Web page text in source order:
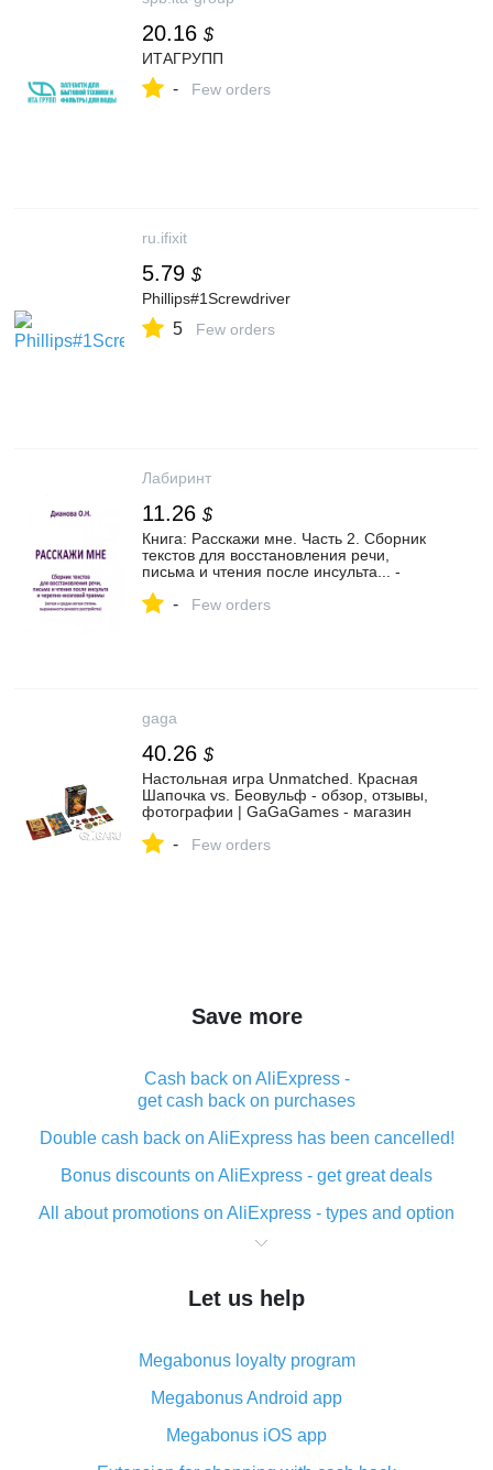
20.16 $
ИТАГРУПП
- Few orders
ru.ifixit
5.79 $
Phillips#1Screwdriver
5 Few orders
Лабиринт
11.26 $
Книга: Расскажи мне. Часть 2. Сборник
текстов для восстановления речи,
письма и чтения после инсульта... -
рецензии | Лабиринт
- Few orders
gaga
40.26 $
Настольная игра Unmatched. Красная
Шапочка vs. Беовульф - обзор, отзывы,
фотографии | GaGaGames - магазин
- Few orders
Save more
Cash back on AliExpress -
get cash back on purchases
Double cash back on AliExpress has been cancelled!
Bonus discounts on AliExpress - get great deals
All about promotions on AliExpress - types and option
What is cash back when making purchases on
The best place to download cash back for AliExpress
What is the AliExpress cash back plugin and what are
its advantages
Cash back from the AliExpress mobile app -
advantages of the plugin
Let us help
Megabonus loyalty program
Megabonus Android app
Megabonus iOS app